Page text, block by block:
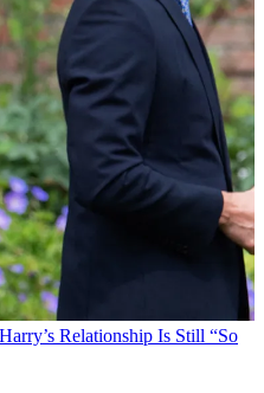
Relationship Is Still “So